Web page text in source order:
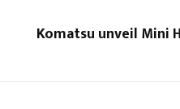
Komatsu unveil Mini